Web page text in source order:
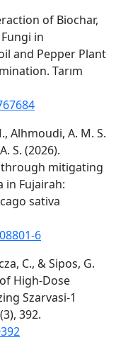
of Biochar,
in
and Pepper Plant
Tarım
Alhmoudi, A. M. S.
S. (2026).
mitigating
in Fujairah:
sativa
6
C., & Sipos, G.
High-Dose
Szarvasi-1
392.